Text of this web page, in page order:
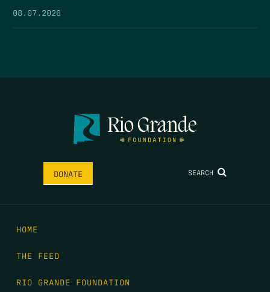
08.07.2026
DONATE SEARCH
HOME
THE FEED
RIO GRANDE FOUNDATION